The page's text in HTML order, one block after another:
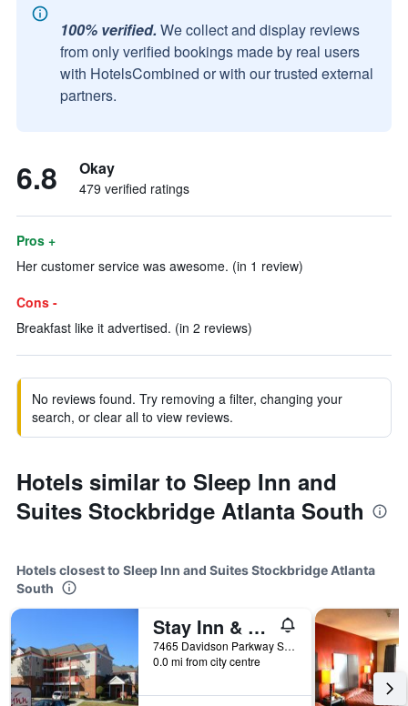
100% verified. We collect and display reviews
from only verified bookings made by real users
with HotelsCombined or with our trusted external
partners.
6.8 Okay
479 verified ratings
Pros +
Her customer service was awesome. (in 1 review)
Cons -
Breakfast like it advertised. (in 2 reviews)
No reviews found. Try removing a filter, changing your
search, or clear all to view reviews.
Hotels similar to Sleep Inn and
Suites Stockbridge Atlanta South
Hotels closest to Sleep Inn and Suites Stockbridge Atlanta
South
Stay Inn & Suites - Stockbridge
7465 Davidson Parkway South, Stockbridge, GA, United States
0.0 mi from city centre